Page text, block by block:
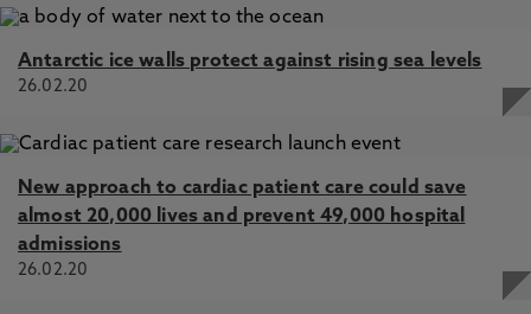
Antarctic ice walls protect against rising sea levels
26.02.20
New approach to cardiac patient care could save
almost 20,000 lives and prevent 49,000 hospital
admissions
26.02.20